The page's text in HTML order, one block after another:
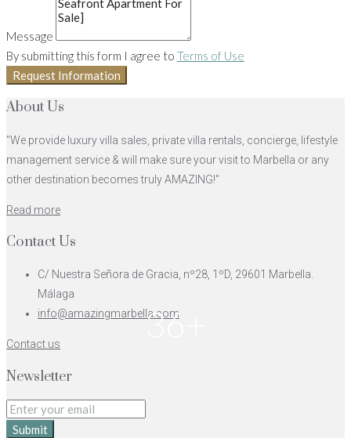
36+
Message
By submitting this form I agree to Terms of Use
Request Information
About Us
"We provide luxury villa sales, private villa rentals, concierge, lifestyle
management service & will make sure your visit to Marbella or any
other destination becomes truly AMAZING!"
Read more
Contact Us
C/ Nuestra Señora de Gracia, nº28, 1ºD, 29601 Marbella.
Málaga
info@amazingmarbella.com
Contact us
Newsletter
Submit